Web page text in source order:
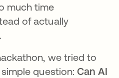
much time
of actually
we tried to
question:Can AI